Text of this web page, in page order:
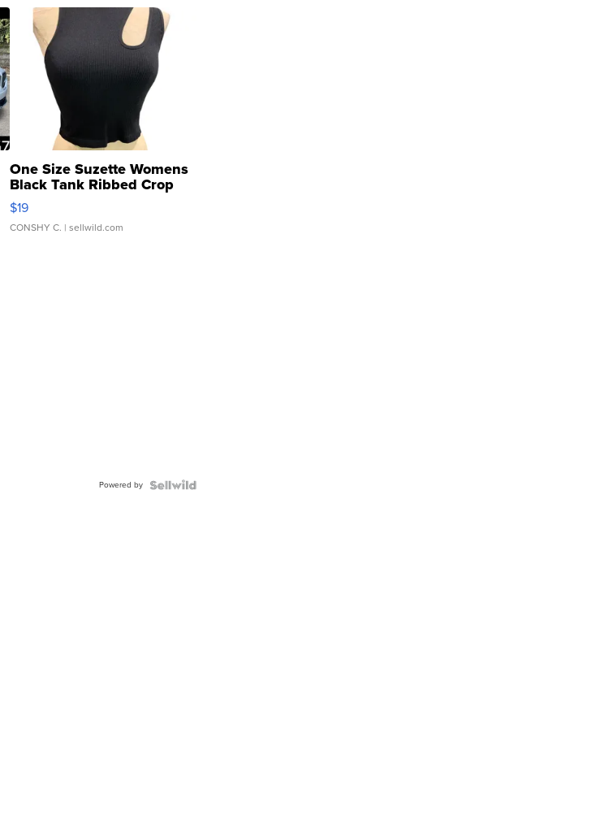
One Size Suzette Womens
Black Tank Ribbed Crop
Asymmetrical ...
$19
CONSHY C. | sellwild.com
Powered by